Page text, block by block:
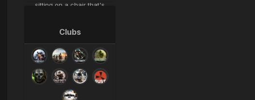
sitting on a chair that's
Clubs